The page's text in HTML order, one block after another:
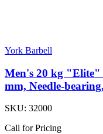
York Barbell
Men's 20 kg "Elite"
mm, Needle-
SKU: 32000
Call for Pricing